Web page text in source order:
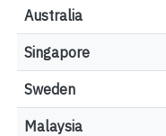
Australia
Singapore
Sweden
Malaysia